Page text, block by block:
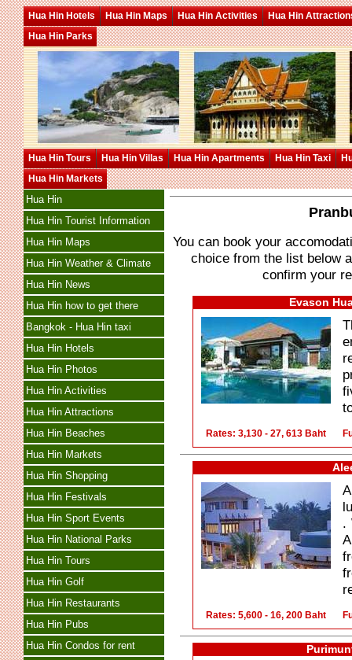
Hua Hin Hotels Hua Hin Maps Hua Hin Activities
Hua Hin
Hua Hin Parks
Hua Hin Tours Hua Hin Villas Hua Hin Apartments Hua Hin Taxi
Hua Hin Markets
Hua Hin
Hua Hin Tourist Information
Hua Hin Maps
Hua Hin Weather & Climate
Hua Hin News
Hua Hin how to get there
Bangkok - Hua Hin taxi
Hua Hin Hotels
Hua Hin Photos
Hua Hin Activities
Hua Hin Attractions
Hua Hin Beaches
Hua Hin Markets
Hua Hin Shopping
Hua Hin Festivals
Hua Hin Sport Events
Hua Hin National Parks
Hua Hin Tours
Hua Hin Golf
Hua Hin Restaurants
Hua Hin Pubs
Hua Hin Condos for rent
You can book your
choice from the list below
confirm your
Evason
Rates: 3,130 - 27, 613 Baht
.
Rates: 5,600 - 16, 200 Baht